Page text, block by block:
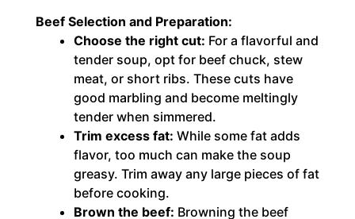
Beef Selection and Preparation:
Choose the right cut: For a flavorful and
tender soup, opt for beef chuck, stew
meat, or short ribs. These cuts have
good marbling and become meltingly
tender when simmered.
Trim excess fat: While some fat adds
flavor, too much can make the soup
greasy. Trim away any large pieces of fat
before cooking.
Brown the beef: Browning the beef